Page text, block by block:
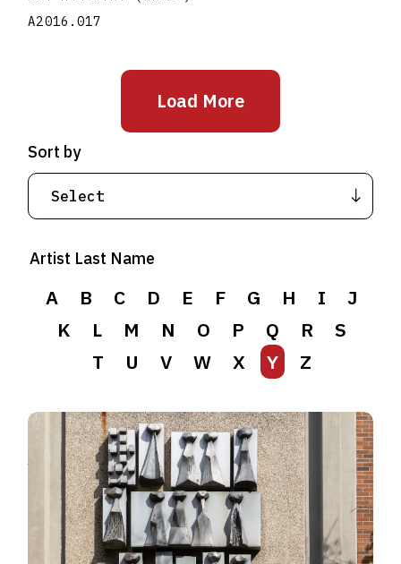
A2016.017
Load More
Artist Last Name
A B C D E F G H I
J
K
L M N O P Q R
S
T
U V W X Y Z
Sort by